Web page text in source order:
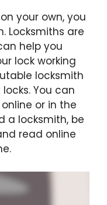
your own, you
Locksmiths are
help you
lock working
locksmith
You can
or in the
a locksmith, be
read online